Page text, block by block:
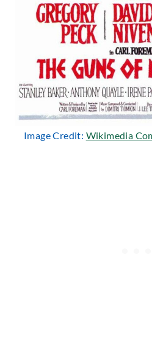
Image Credit: Wikimedia